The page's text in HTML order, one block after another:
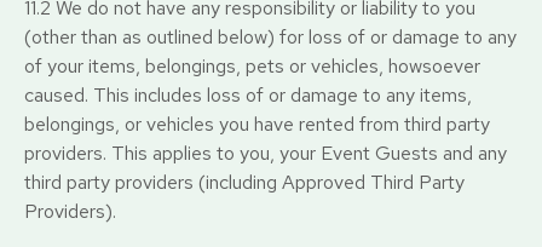
11.2 We do not have any responsibility or liability to you
(other than as outlined below) for loss of or damage to any
of your items, belongings, pets or vehicles, howsoever
caused. This includes loss of or damage to any items,
belongings, or vehicles you have rented from third party
providers. This applies to you, your Event Guests and any
third party providers (including Approved Third Party
Providers).